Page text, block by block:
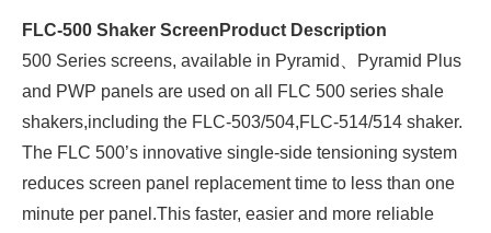
FLC-500 Shaker Screen Product Description
500 Series screens, available in Pyramid、Pyramid Plus
and PWP panels are used on all FLC 500 series shale
shakers,including the FLC-503/504,FLC-514/514 shaker.
The FLC 500’s innovative single-side tensioning system
reduces screen panel replacement time to less than one
minute per panel.This faster, easier and more reliable